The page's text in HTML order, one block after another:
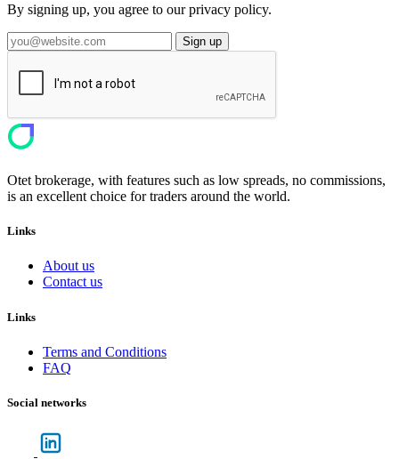
By signing up, you agree to our privacy policy.
Sign up
Otet brokerage, with features such as low spreads, no commissions,
is an excellent choice for traders around the world.
Links
About us
Contact us
Links
Terms and Conditions
FAQ
Social networks